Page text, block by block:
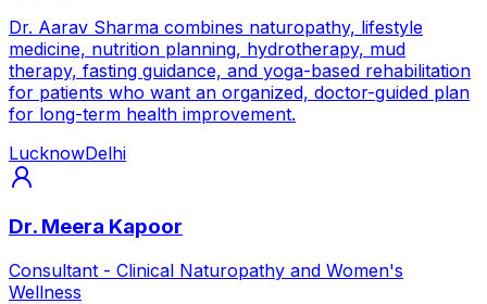
Dr. Aarav Sharma combines naturopathy, lifestyle
medicine, nutrition planning, hydrotherapy, mud
therapy, fasting guidance, and yoga-based rehabilitation
for patients who want an organized, doctor-guided plan
for long-term health improvement.
LucknowDelhi
Dr. Meera Kapoor
Consultant - Clinical Naturopathy and Women's
Wellness